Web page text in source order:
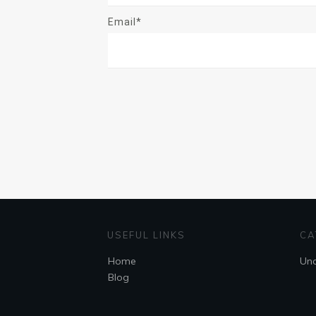
Email*
USEFUL LINKS
Home
Blog